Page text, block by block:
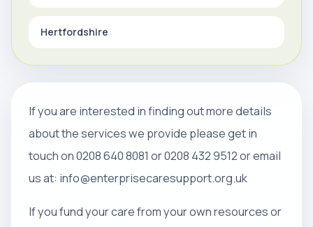
Hertfordshire
If you are interested in finding out more details
about the services we provide please get in
touch on 0208 640 8081 or 0208 432 9512 or email
us at: info@enterprisecaresupport.org.uk
If you fund your care from your own resources or